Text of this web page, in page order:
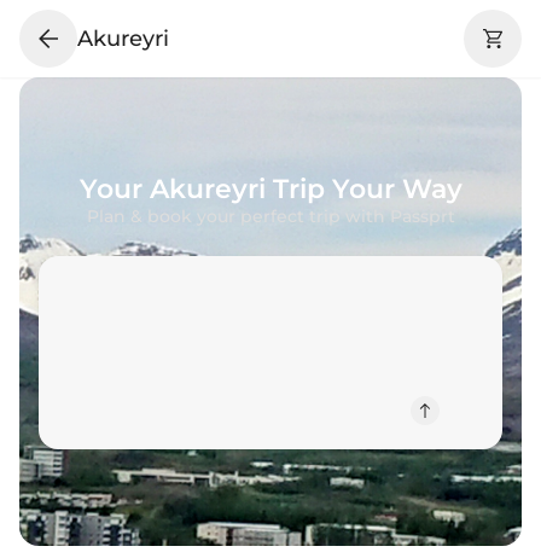
Akureyri
Your Akureyri Trip Your Way
Plan & book your perfect trip with Passprt